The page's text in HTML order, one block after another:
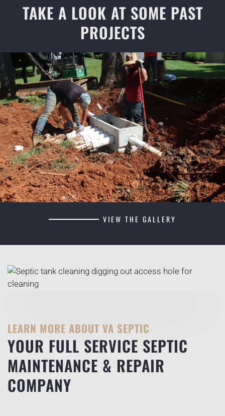
TAKE A LOOK AT SOME PAST
PROJECTS
VIEW THE GALLERY
LEARN MORE ABOUT VA SEPTIC
YOUR FULL SERVICE SEPTIC
MAINTENANCE & REPAIR
COMPANY